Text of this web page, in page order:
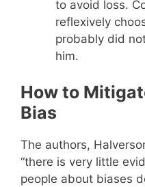
to avoid loss.
reflexively
probably did
him.
How to
Bias
The authors,
“there is very little
people about biases